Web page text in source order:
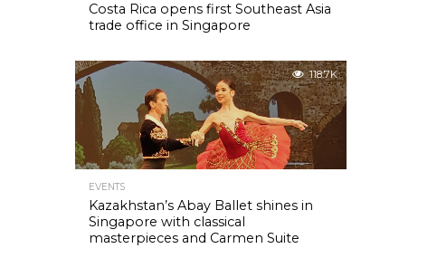
Costa Rica opens first Southeast Asia
trade office in Singapore
118.7K
EVENTS
Kazakhstan’s Abay Ballet shines in
Singapore with classical
masterpieces and Carmen Suite